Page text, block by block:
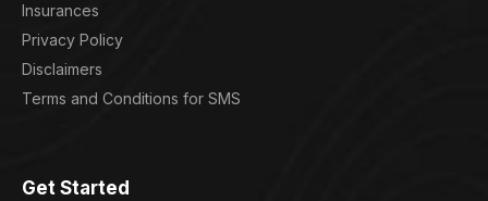
Insurances
Privacy Policy
Disclaimers
Terms and Conditions for SMS
Get Started